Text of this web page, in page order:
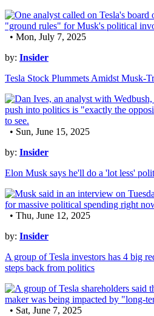
• Mon, July 7, 2025
by: Insider
Tesla Stock Plummets Amidst Musk-
• Sun, June 15, 2025
by: Insider
Elon Musk says he'll do a 'lot less'
• Thu, June 12, 2025
by: Insider
A group of Tesla investors has 4 big
steps back from politics
• Sat, June 7, 2025